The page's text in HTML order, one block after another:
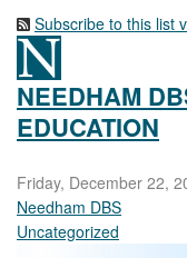
Subscribe to this list
NEEDHAM
EDUCATION
Friday, December 22,
Needham DBS
Uncategorized